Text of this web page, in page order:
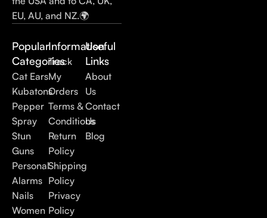
EU, AU, and NZ.🌍
Popular
Categories
Cat Ears
Kubatons
Pepper
Spray
Stun
Guns
Personal
Alarms
Nails
Women
Information
Track
My
Orders
Terms &
Conditions
Return
Policy
Shipping
Policy
Privacy
Policy
Useful
Links
About
Us
Contact
Us
Blog